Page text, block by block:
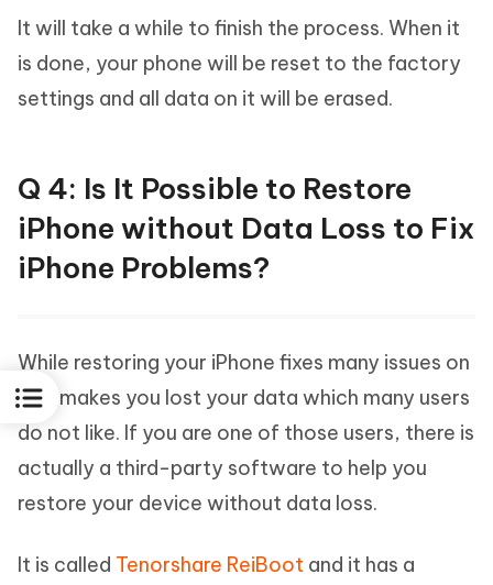
It will take a while to finish the process. When it
is done, your phone will be reset to the factory
settings and all data on it will be erased.
Q 4: Is It Possible to Restore
iPhone without Data Loss to Fix
iPhone Problems?
While restoring your iPhone fixes many issues on
it, it makes you lost your data which many users
do not like. If you are one of those users, there is
actually a third-party software to help you
restore your device without data loss.
It is called Tenorshare ReiBoot and it has a